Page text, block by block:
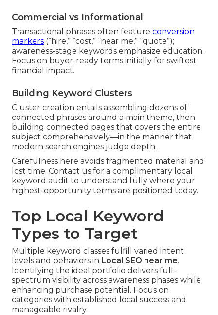
Commercial vs Informational
Transactional phrases often feature conversion
markers (“hire,” “cost,” “near me,” “quote”);
awareness-stage keywords emphasize education.
Focus on buyer-ready terms initially for swiftest
financial impact.
Building Keyword Clusters
Cluster creation entails assembling dozens of
connected phrases around a main theme, then
building connected pages that covers the entire
subject comprehensively—in the manner that
modern search engines judge depth.
Carefulness here avoids fragmented material and
lost time. Contact us for a complimentary local
keyword audit to understand fully where your
highest-opportunity terms are positioned today.
Top Local Keyword
Types to Target
Multiple keyword classes fulfill varied intent
levels and behaviors in Local SEO near me.
Identifying the ideal portfolio delivers full-
spectrum visibility across awareness phases while
enhancing purchase potential. Focus on
categories with established local success and
manageable rivalry.